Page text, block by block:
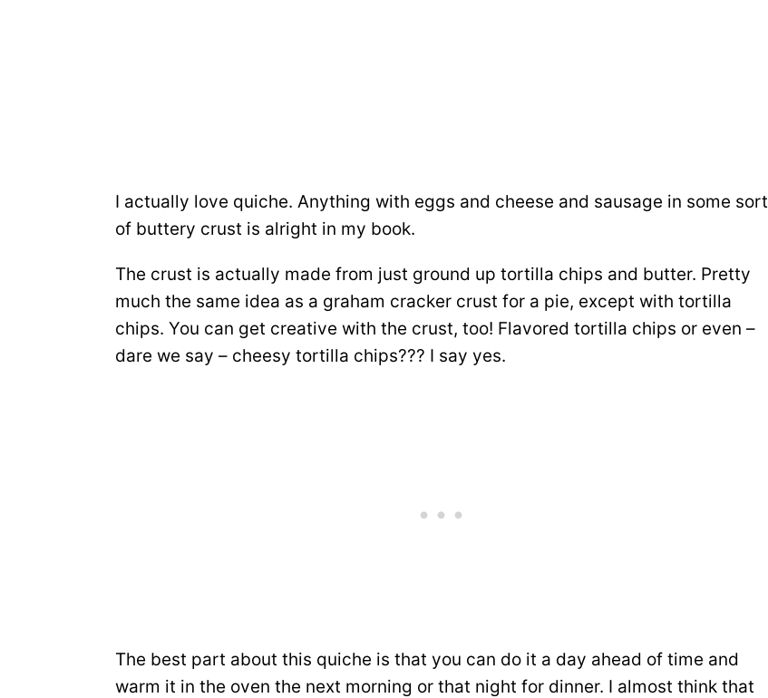
I actually love quiche. Anything with eggs and cheese and sausage in some sort
of buttery crust is alright in my book.
The crust is actually made from just ground up tortilla chips and butter. Pretty
much the same idea as a graham cracker crust for a pie, except with tortilla
chips. You can get creative with the crust, too! Flavored tortilla chips or even –
dare we say – cheesy tortilla chips??? I say yes.
The best part about this quiche is that you can do it a day ahead of time and
warm it in the oven the next morning or that night for dinner. I almost think that